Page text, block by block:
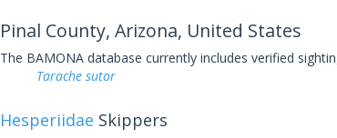
Pinal County, Arizona, United States
The BAMONA database currently includes verified
Tarache sutor
Hesperiidae Skippers